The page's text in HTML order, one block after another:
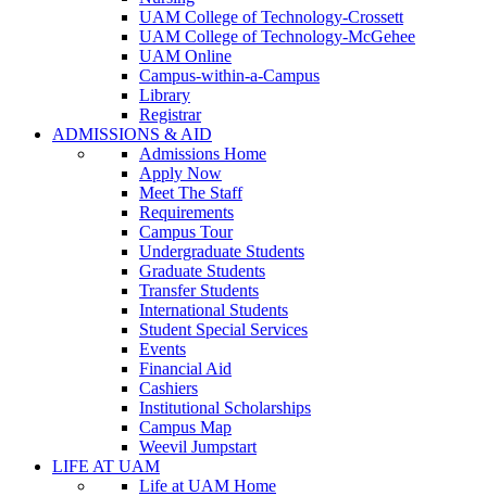
UAM College of Technology-Crossett
UAM College of Technology-McGehee
UAM Online
Campus-within-a-Campus
Library
Registrar
ADMISSIONS & AID
Admissions Home
Apply Now
Meet The Staff
Requirements
Campus Tour
Undergraduate Students
Graduate Students
Transfer Students
International Students
Student Special Services
Events
Financial Aid
Cashiers
Institutional Scholarships
Campus Map
Weevil Jumpstart
LIFE AT UAM
Life at UAM Home